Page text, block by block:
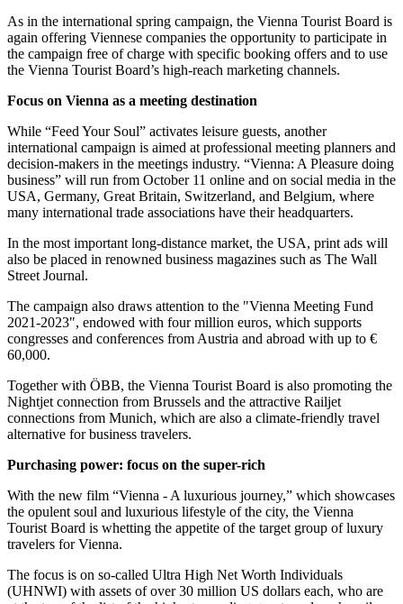
As in the international spring campaign, the Vienna Tourist Board is
again offering Viennese companies the opportunity to participate in
the campaign free of charge with specific booking offers and to use
the Vienna Tourist Board’s high-reach marketing channels.
Focus on Vienna as a meeting destination
While “Feed Your Soul” activates leisure guests, another
international campaign is aimed at professional meeting planners and
decision-makers in the meetings industry. “Vienna: A Pleasure doing
business” will run from October 11 online and on social media in the
USA, Germany, Great Britain, Switzerland, and Belgium, where
many international trade associations have their headquarters.
In the most important long-distance market, the USA, print ads will
also be placed in renowned business magazines such as The Wall
Street Journal.
The campaign also draws attention to the "Vienna Meeting Fund
2021-2023", endowed with four million euros, which supports
congresses and conferences from Austria and abroad with up to €
60,000.
Together with ÖBB, the Vienna Tourist Board is also promoting the
Nightjet connection from Brussels and the attractive Railjet
connections from Munich, which are also a climate-friendly travel
alternative for business travelers.
Purchasing power: focus on the super-rich
With the new film “Vienna - A luxurious journey,” which showcases
the opulent soul and luxurious lifestyle of the city, the Vienna
Tourist Board is whetting the appetite of the target group of luxury
travelers for Vienna.
The focus is on so-called Ultra High Net Worth Individuals
(UHNWI) with assets of over 30 million US dollars each, who are